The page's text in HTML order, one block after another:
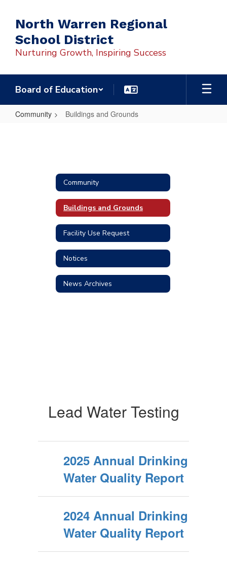
main
content
North Warren Regional
School District
Nurturing Growth, Inspiring Success
Board of Education
Community Buildings and Grounds
Community
Buildings and Grounds
Facility Use Request
Notices
News Archives
Lead Water Testing
2025 Annual Drinking
Water Quality Report
2024 Annual Drinking
Water Quality Report